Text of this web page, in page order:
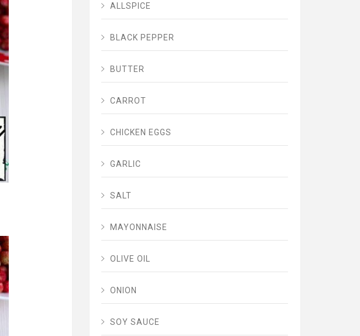
ALLSPICE
BLACK PEPPER
BUTTER
CARROT
CHICKEN EGGS
GARLIC
SALT
MAYONNAISE
OLIVE OIL
ONION
SOY SAUCE